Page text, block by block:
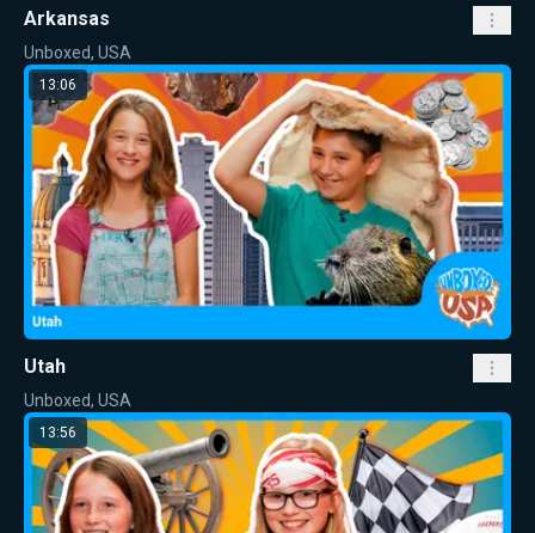
Arkansas
Unboxed, USA
13:06
Utah
Unboxed, USA
13:56